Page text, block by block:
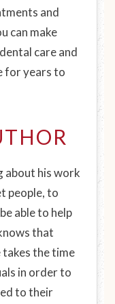
and
can make
care and
for years to
about his work
people, to
able to help
that
the time
in order to
to their